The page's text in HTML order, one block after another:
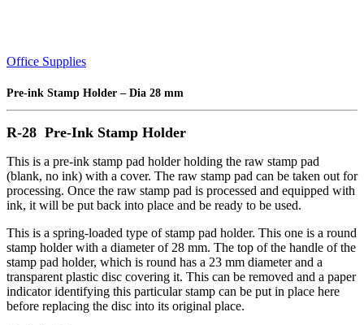
Office Supplies
Pre-ink Stamp Holder – Dia 28 mm
R-28 Pre-Ink Stamp Holder
This is a pre-ink stamp pad holder holding the raw stamp pad
(blank, no ink) with a cover. The raw stamp pad can be taken out for
processing. Once the raw stamp pad is processed and equipped with
ink, it will be put back into place and be ready to be used.
This is a spring-loaded type of stamp pad holder. This one is a round
stamp holder with a diameter of 28 mm. The top of the handle of the
stamp pad holder, which is round has a 23 mm diameter and a
transparent plastic disc covering it. This can be removed and a paper
indicator identifying this particular stamp can be put in place here
before replacing the disc into its original place.